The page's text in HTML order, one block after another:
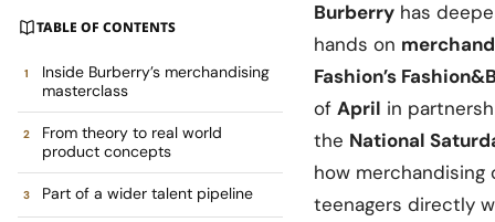
TABLE OF CONTENTS
Inside Burberry’s merchandising
masterclass
From theory to real world
product concepts
Part of a wider talent pipeline
Burberry has
hands on
Fashion’s
of April in
the National
how
teenagers directly